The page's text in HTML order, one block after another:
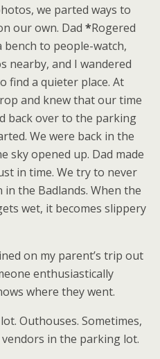
we parted ways to
our own. Dad *Rogered
bench to people-watch,
nearby, and I wandered
find a quieter place. At
and knew that our time
back over to the parking
We were back in the
sky opened up. Dad made
in time. We try to never
the Badlands. When the
wet, it becomes slippery
on my parent’s trip out
enthusiastically
where they went.
Outhouses. Sometimes,
in the parking lot.